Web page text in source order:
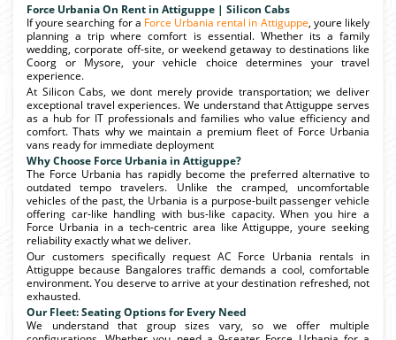
Force Urbania On Rent in Attiguppe | Silicon Cabs
If youre searching for a Force Urbania rental in Attiguppe, youre likely
planning a trip where comfort is essential. Whether its a family
wedding, corporate off-site, or weekend getaway to destinations like
Coorg or Mysore, your vehicle choice determines your travel
experience.
At Silicon Cabs, we dont merely provide transportation; we deliver
exceptional travel experiences. We understand that Attiguppe serves
as a hub for IT professionals and families who value efficiency and
comfort. Thats why we maintain a premium fleet of Force Urbania
vans ready for immediate deployment
Why Choose Force Urbania in Attiguppe?
The Force Urbania has rapidly become the preferred alternative to
outdated tempo travelers. Unlike the cramped, uncomfortable
vehicles of the past, the Urbania is a purpose-built passenger vehicle
offering car-like handling with bus-like capacity. When you hire a
Force Urbania in a tech-centric area like Attiguppe, youre seeking
reliability exactly what we deliver.
Our customers specifically request AC Force Urbania rentals in
Attiguppe because Bangalores traffic demands a cool, comfortable
environment. You deserve to arrive at your destination refreshed, not
exhausted.
Our Fleet: Seating Options for Every Need
We understand that group sizes vary, so we offer multiple